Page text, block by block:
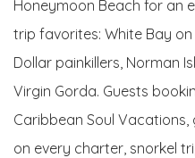
Honeymoon Beach for an
trip favorites: White Bay
Dollar painkillers, Norman
Virgin Gorda. Guests
Caribbean Soul
on every charter, snorkel